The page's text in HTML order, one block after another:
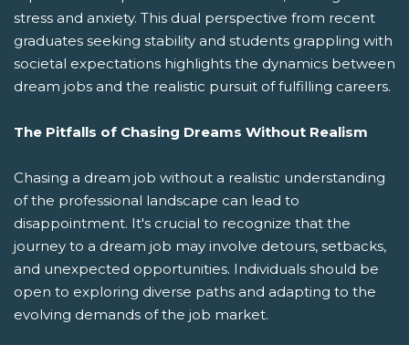
stress and anxiety. This dual perspective from recent
graduates seeking stability and students grappling with
societal expectations highlights the dynamics between
dream jobs and the realistic pursuit of fulfilling careers.
The Pitfalls of Chasing Dreams Without Realism
Chasing a dream job without a realistic understanding
of the professional landscape can lead to
disappointment. It's crucial to recognize that the
journey to a dream job may involve detours, setbacks,
and unexpected opportunities. Individuals should be
open to exploring diverse paths and adapting to the
evolving demands of the job market.